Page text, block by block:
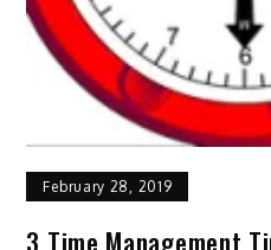
February 28, 2019
3 Time Management